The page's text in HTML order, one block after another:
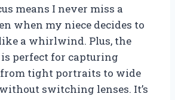
means I never miss a
when my niece decides to
a whirlwind. Plus, the
perfect for capturing
tight portraits to wide
switching lenses. It’s